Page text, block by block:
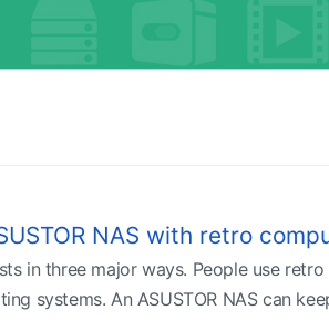
NAS with retro
in three major ways. People use
systems. An ASUSTOR NAS can